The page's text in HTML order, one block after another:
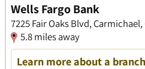
Wells Fargo Bank
7225 Fair Oaks Blvd,
5.8 miles away
Learn more about a